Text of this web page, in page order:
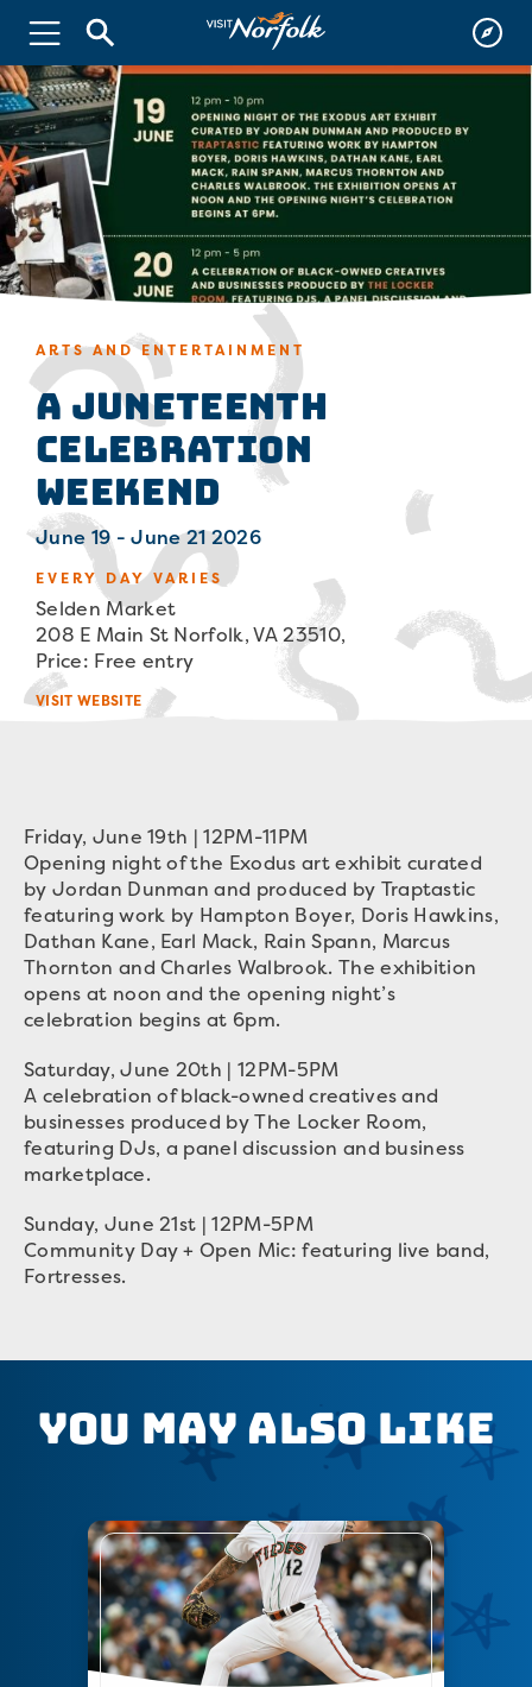
ARTS AND ENTERTAINMENT
A Juneteenth
Celebration
Weekend
June 19 - June 21 2026
EVERY DAY VARIES
Selden Market
208 E Main St Norfolk, VA 23510,
Price: Free entry
VISIT WEBSITE
Friday, June 19th | 12PM-11PM
Opening night of the Exodus art exhibit curated
by Jordan Dunman and produced by Traptastic
featuring work by Hampton Boyer, Doris Hawkins,
Dathan Kane, Earl Mack, Rain Spann, Marcus
Thornton and Charles Walbrook. The exhibition
opens at noon and the opening night’s
celebration begins at 6pm.
Saturday, June 20th | 12PM-5PM
A celebration of black-owned creatives and
businesses produced by The Locker Room,
featuring DJs, a panel discussion and business
marketplace.
Sunday, June 21st | 12PM-5PM
Community Day + Open Mic: featuring live band,
Fortresses.
You May Also Like